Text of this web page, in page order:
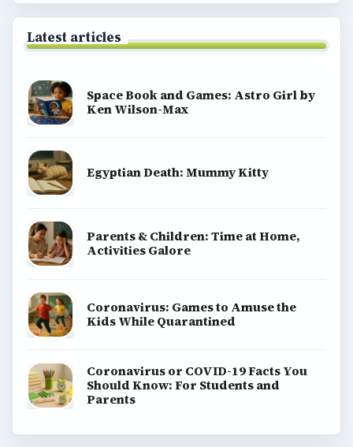
Latest articles
Space Book and Games: Astro Girl by
Ken Wilson-Max
Egyptian Death: Mummy Kitty
Parents & Children: Time at Home,
Activities Galore
Coronavirus: Games to Amuse the
Kids While Quarantined
Coronavirus or COVID-19 Facts You
Should Know: For Students and
Parents